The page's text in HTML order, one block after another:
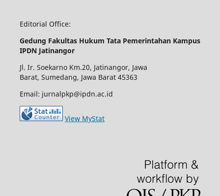
Editorial Office:
Gedung Fakultas Hukum Tata Pemerintahan Kampus
IPDN Jatinangor
Jl. Ir. Soekarno Km.20, Jatinangor, Jawa
Barat, Sumedang, Jawa Barat 45363
Email: jurnalpkp@ipdn.ac.id
View MyStat